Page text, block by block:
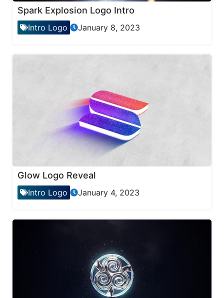
Spark Explosion Logo Intro
Intro Logo January 8, 2023
Glow Logo Reveal
Intro Logo January 4, 2023